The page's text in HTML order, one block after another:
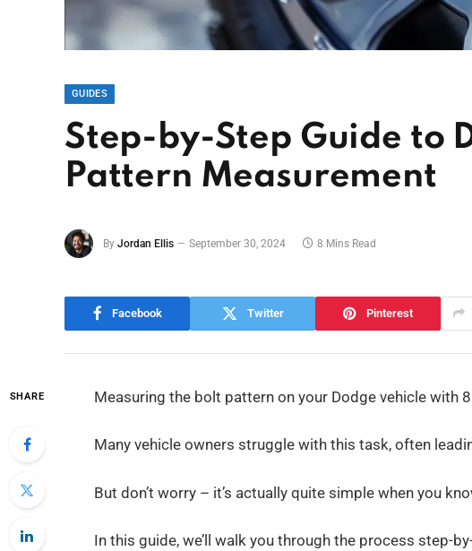
GUIDES
Step-by-Step Guide to
Pattern Measurement
By Jordan Ellis September 30, 2024 8 Mins Read
Facebook Twitter Pinterest
SHARE Measuring the bolt pattern on your Dodge vehicle with
Many vehicle owners struggle with this task, often
But don’t worry – it’s actually quite simple when you
In this guide, we’ll walk you through the process step-